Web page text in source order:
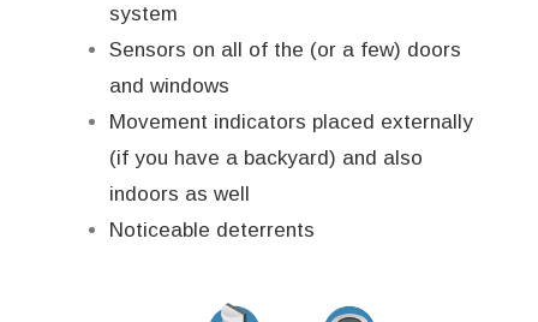
system
Sensors on all of the (or a few) doors
and windows
Movement indicators placed externally
(if you have a backyard) and also
indoors as well
Noticeable deterrents